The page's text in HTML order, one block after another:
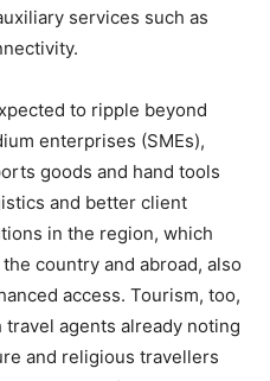
services such as
to ripple beyond
enterprises (SMEs),
goods and hand tools
and better client
in the region, which
country and abroad, also
access. Tourism, too,
agents already noting
and religious travellers